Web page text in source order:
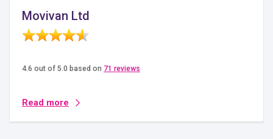
Movivan Ltd
4.6 out of 5.0 based on 71 reviews
Read more